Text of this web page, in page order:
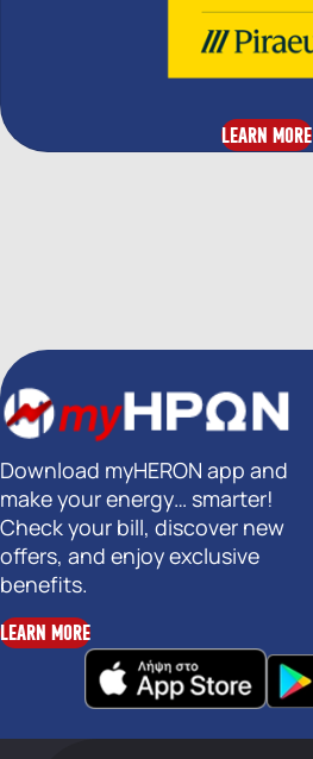
LEARN MORE
Download myHERON app and
make your energy… smarter!
Check your bill, discover new
offers, and enjoy exclusive
benefits.
LEARN MORE